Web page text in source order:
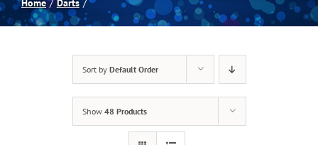
Spas
Home Darts
Sort by Default Order
Show 48 Products